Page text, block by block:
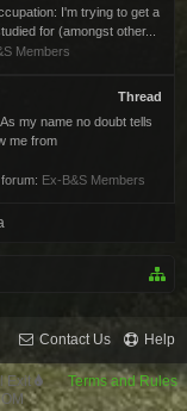
I'm trying to get a
for (amongst other...
Members
Thread
my name no doubt tells
me from
forum: Ex-B&S Members
Contact Us Help
Terms and Rules
Exit